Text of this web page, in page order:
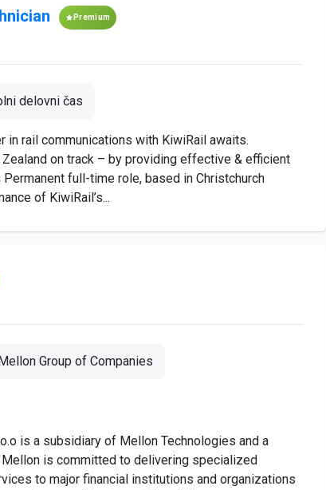
Premium
delovni čas
in rail communications with KiwiRail awaits.
on track – by providing effective & efficient
full-time role, based in Christchurch
of KiwiRail’s...
Group of Companies
is a subsidiary of Mellon Technologies and a
is committed to delivering specialized
to major financial institutions and organizations